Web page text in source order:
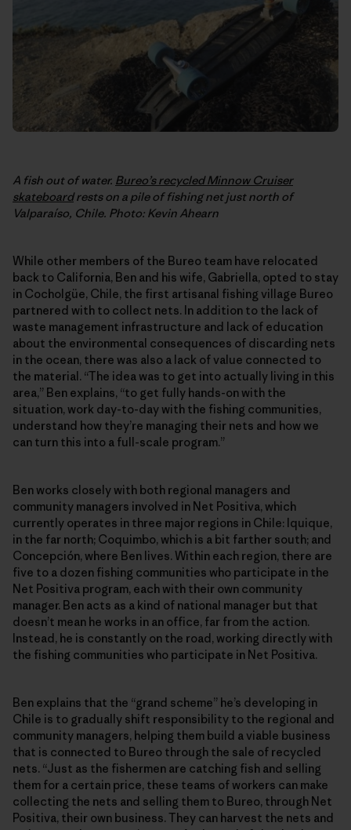
A fish out of water. Bureo’s recycled Minnow Cruiser
skateboardrests on a pile of fishing net just north of
Valparaíso, Chile. Photo: Kevin Ahearn
While other members of the Bureo team have relocated
back to California, Ben and his wife, Gabriella, opted to stay
in Cocholgüe, Chile, the first artisanal fishing village Bureo
partnered with to collect nets. In addition to the lack of
waste management infrastructure and lack of education
about the environmental consequences of discarding nets
in the ocean, there was also a lack of value connected to
the material. “The idea was to get into actually living in this
area,” Ben explains, “to get fully hands-on with the
situation, work day-to-day with the fishing communities,
understand how they’re managing their nets and how we
can turn this into a full-scale program.”
Ben works closely with both regional managers and
community managers involved in Net Positiva, which
currently operates in three major regions in Chile: Iquique,
in the far north; Coquimbo, which is a bit farther south; and
Concepción, where Ben lives. Within each region, there are
five to a dozen fishing communities who participate in the
Net Positiva program, each with their own community
manager. Ben acts as a kind of national manager but that
doesn’t mean he works in an office, far from the action.
Instead, he is constantly on the road, working directly with
the fishing communities who participate in Net Positiva.
Ben explains that the “grand scheme” he’s developing in
Chile is to gradually shift responsibility to the regional and
community managers, helping them build a viable business
that is connected to Bureo through the sale of recycled
nets. “Just as the fishermen are catching fish and selling
them for a certain price, these teams of workers can make
collecting the nets and selling them to Bureo, through Net
Positiva, their own business. They can harvest the nets and